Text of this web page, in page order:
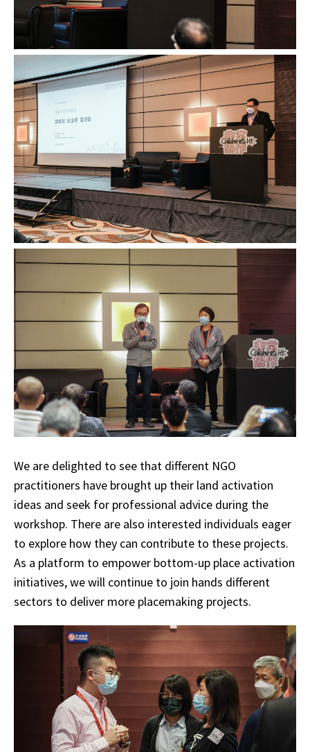
We are delighted to see that different NGO
practitioners have brought up their land activation
ideas and seek for professional advice during the
workshop. There are also interested individuals eager
to explore how they can contribute to these projects.
As a platform to empower bottom-up place activation
initiatives, we will continue to join hands different
sectors to deliver more placemaking projects.